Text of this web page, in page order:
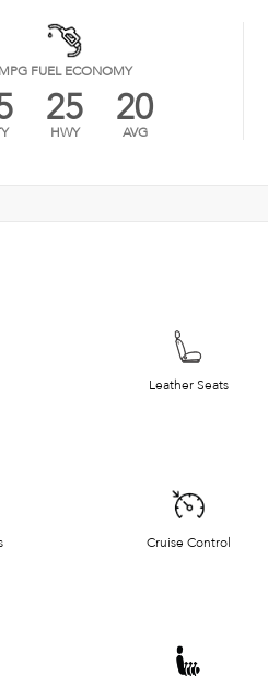
MPG FUEL ECONOMY
25
HWY 20
AVG
Leather Seats
Cruise Control